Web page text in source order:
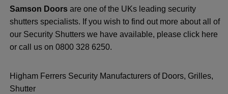
Samson Doorsare one of the UKs leading security
shutters specialists. If you wish to find out more about all of
our Security Shutters we have available, please click here
or call us on 0800 328 6250.
Higham Ferrers Security Manufacturers of Doors, Grilles,
Shutter